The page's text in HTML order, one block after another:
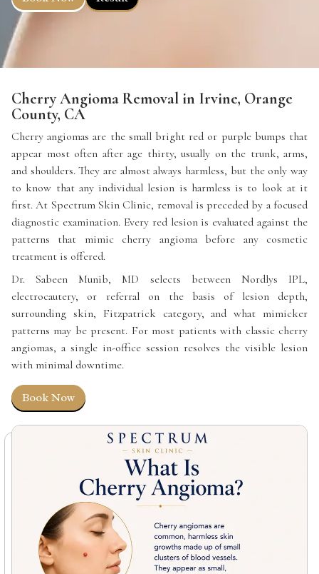
Cherry Angioma Removal in Irvine, Orange
County, CA
Cherry angiomas are the small bright red or purple bumps that
appear most often after age thirty, usually on the trunk, arms,
and shoulders. They are almost always harmless, but the only way
to know that any individual lesion is harmless is to look at it
first. At Spectrum Skin Clinic, removal is preceded by a focused
diagnostic examination. Every red lesion is evaluated against the
patterns that mimic cherry angioma before any cosmetic
treatment is offered.
Dr. Sabeen Munib, MD selects between Nordlys IPL,
electrocautery, or referral on the basis of lesion depth,
surrounding skin, Fitzpatrick category, and what mimicker
patterns may be present. For most patients with classic cherry
angiomas, a single in-office session resolves the visible lesion
with minimal downtime.
Book Now